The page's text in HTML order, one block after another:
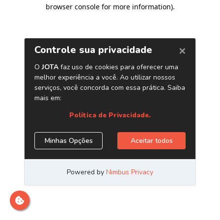
browser console for more information).